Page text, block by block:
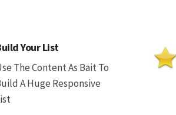
Your List
The Content As Bait To
A Huge Responsive